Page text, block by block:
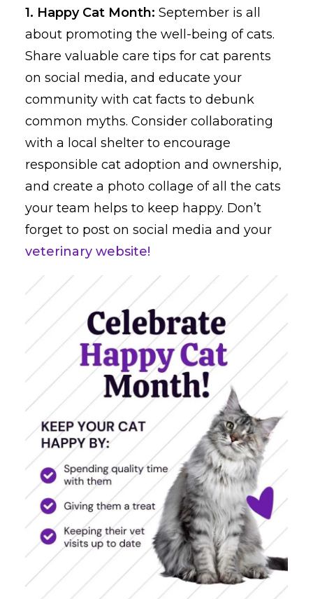
1. Happy Cat Month: September is all
about promoting the well-being of cats.
Share valuable care tips for cat parents
on social media, and educate your
community with cat facts to debunk
common myths. Consider collaborating
with a local shelter to encourage
responsible cat adoption and ownership,
and create a photo collage of all the cats
your team helps to keep happy. Don’t
forget to post on social media and your
veterinary website!